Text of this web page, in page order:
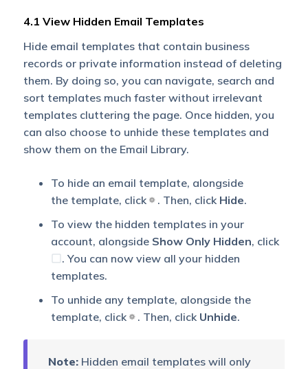
4.1 View Hidden Email Templates
Hide email templates that contain business
records or private information instead of deleting
them. By doing so, you can navigate, search and
sort templates much faster without irrelevant
templates cluttering the page. Once hidden, you
can also choose to unhide these templates and
show them on the Email Library.
To hide an email template, alongside
the template, click
. Then, click Hide.
To view the hidden templates in your
account, alongside Show Only Hidden, click
. You can now view all your hidden
templates.
To unhide any template, alongside the
template, click
. Then, click Unhide.
Note:Hidden email templates will only